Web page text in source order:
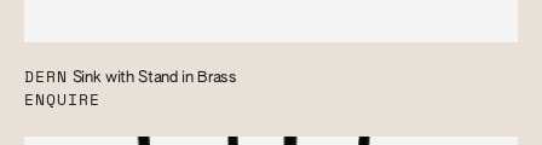
DERN Sink with Stand in Brass
ENQUIRE